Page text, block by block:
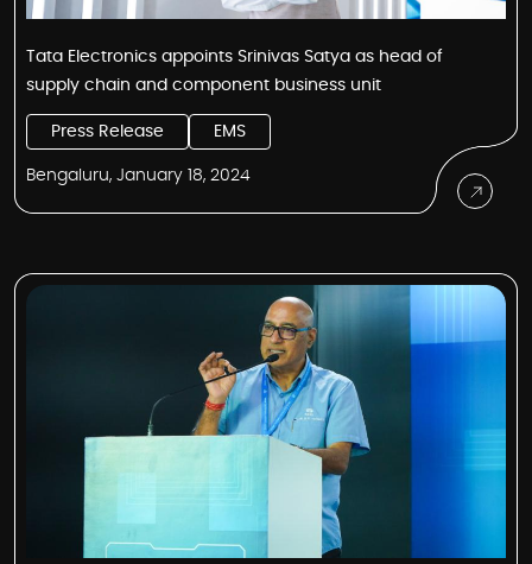
Tata Electronics appoints Srinivas Satya as head of
supply chain and component business unit
Press Release EMS
Bengaluru, January 18, 2024